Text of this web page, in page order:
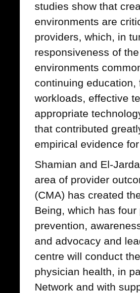
studies show that
environments are
providers, which, in
responsiveness of
environments
continuing
workloads, effective
appropriate
that contributed
empirical evidence
Shamian and El-
area of provider
(CMA) has created
Being, which has
prevention,
and advocacy and
centre will conduct
physician health, in
Network and with